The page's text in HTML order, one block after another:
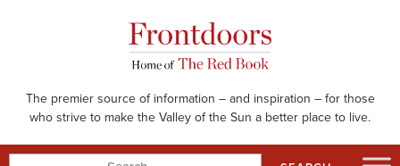
The premier source of information – and inspiration – for those
who strive to make the Valley of the Sun a better place to live.